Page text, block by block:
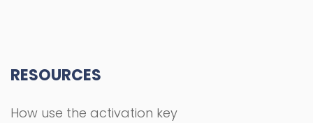
RESOURCES
How use the activation key